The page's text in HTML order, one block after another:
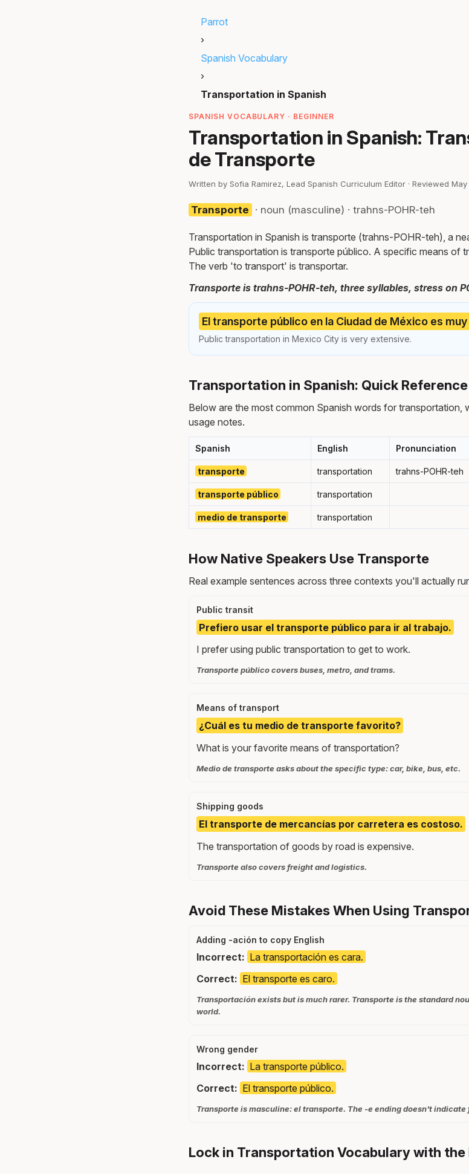
Parrot
›
Spanish Vocabulary
›
Transportation in Spanish
SPANISH VOCABULARY · BEGINNER
Transportation in Spanish:
de Transporte
Written by Sofia Ramirez, Lead Spanish Curriculum Editor · Reviewed
Transporte · noun (masculine) · trahns-POHR-teh
Transportation in Spanish is transporte (trahns-POHR-teh), a
Public transportation is transporte público. A specific means of
The verb 'to transport' is transportar.
Transporte is trahns-POHR-teh, three syllables, stress on
El transporte público en la Ciudad de México es
Public transportation in Mexico City is very extensive.
Transportation in Spanish: Quick Reference
Below are the most common Spanish words for transportation,
usage notes.
Spanish English Pronunciation
transporte transportation trahns-POHR-teh
transporte público transportation
medio de transporte transportation
How Native Speakers Use Transporte
Real example sentences across three contexts you'll actually
Public transit
Prefiero usar el transporte público para ir al trabajo.
I prefer using public transportation to get to work.
Transporte público covers buses, metro, and trams.
Means of transport
¿Cuál es tu medio de transporte favorito?
What is your favorite means of transportation?
Medio de transporte asks about the specific type: car, bike, bus, etc.
Shipping goods
El transporte de mercancías por carretera es costoso.
The transportation of goods by road is expensive.
Transporte also covers freight and logistics.
Avoid These Mistakes When Using
Adding -ación to copy English
Incorrect: La transportación es cara.
Correct: El transporte es caro.
Transportación exists but is much rarer. Transporte is the standard
world.
Wrong gender
Incorrect: La transporte público.
Correct: El transporte público.
Transporte is masculine: el transporte. The -e ending doesn't indicate
Lock in Transportation Vocabulary with